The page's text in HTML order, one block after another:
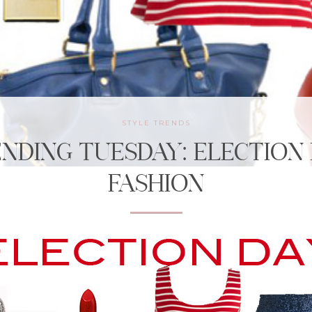
STYLE TRENDS
TUESDAY: ELECTION
FASHION